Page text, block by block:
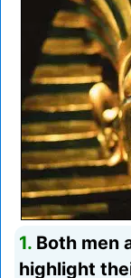
1. Both men
highlight